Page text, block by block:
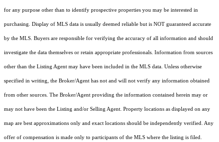
for any purpose other than to identify prospective properties you may be interested in
purchasing. Display of MLS data is usually deemed reliable but is NOT guaranteed accurate
by the MLS. Buyers are responsible for verifying the accuracy of all information and should
investigate the data themselves or retain appropriate professionals. Information from sources
other than the Listing Agent may have been included in the MLS data. Unless otherwise
specified in writing, the Broker/Agent has not and will not verify any information obtained
from other sources. The Broker/Agent providing the information contained herein may or
may not have been the Listing and/or Selling Agent. Property locations as displayed on any
map are best approximations only and exact locations should be independently verified. Any
offer of compensation is made only to participants of the MLS where the listing is filed.